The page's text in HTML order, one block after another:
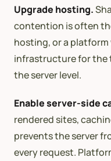
Upgrade hosting.
contention is often
hosting, or a
infrastructure for the
the server level.
Enable server-side
rendered sites,
prevents the server
every request.